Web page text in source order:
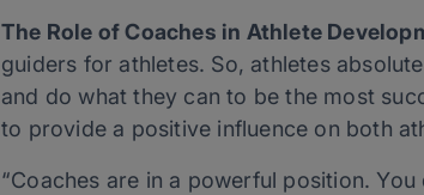
The Role of Coaches in Athlete
guiders for athletes. So, athletes
and do what they can to be the most
to provide a positive influence on both
“Coaches are in a powerful position.